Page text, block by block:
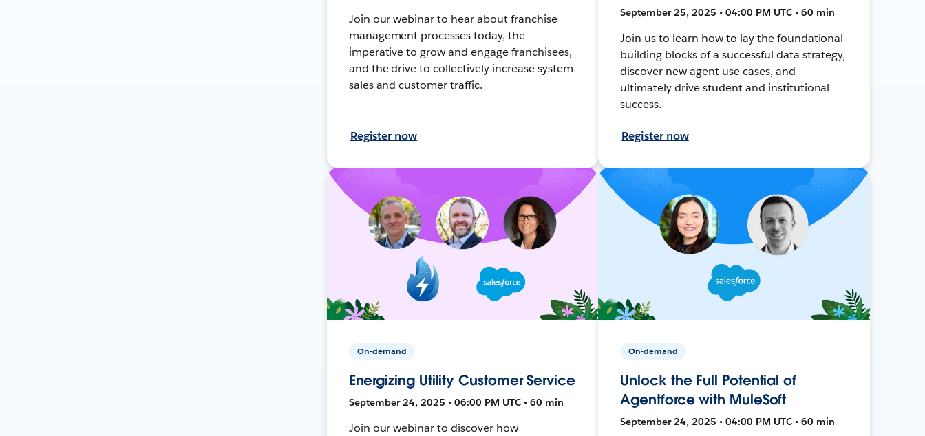
Join our webinar to hear about franchise
management processes today, the
imperative to grow and engage franchisees,
and the drive to collectively increase system
sales and customer traffic.
Register now
September 25, 2025 • 04:00 PM UTC • 60 min
Join us to learn how to lay the foundational
building blocks of a successful data strategy,
discover new agent use cases, and
ultimately drive student and institutional
success.
Register now
On-demand
Energizing Utility Customer Service
September 24, 2025 • 06:00 PM UTC • 60 min
Join our webinar to discover how
On-demand
Unlock the Full Potential of
Agentforce with MuleSoft
September 24, 2025 • 04:00 PM UTC • 60 min